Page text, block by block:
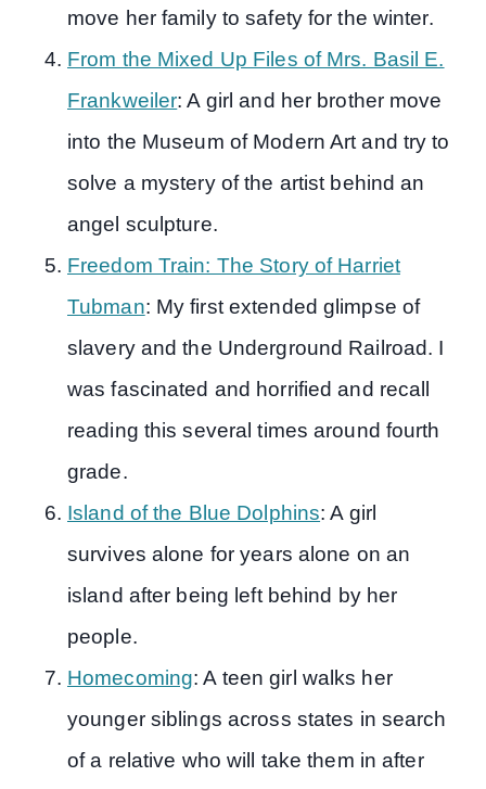
move her family to safety for the winter.
From the Mixed Up Files of Mrs. Basil E.
Frankweiler: A girl and her brother move
into the Museum of Modern Art and try to
solve a mystery of the artist behind an
angel sculpture.
Freedom Train: The Story of Harriet
Tubman: My first extended glimpse of
slavery and the Underground Railroad. I
was fascinated and horrified and recall
reading this several times around fourth
grade.
Island of the Blue Dolphins: A girl
survives alone for years alone on an
island after being left behind by her
people.
Homecoming: A teen girl walks her
younger siblings across states in search
of a relative who will take them in after